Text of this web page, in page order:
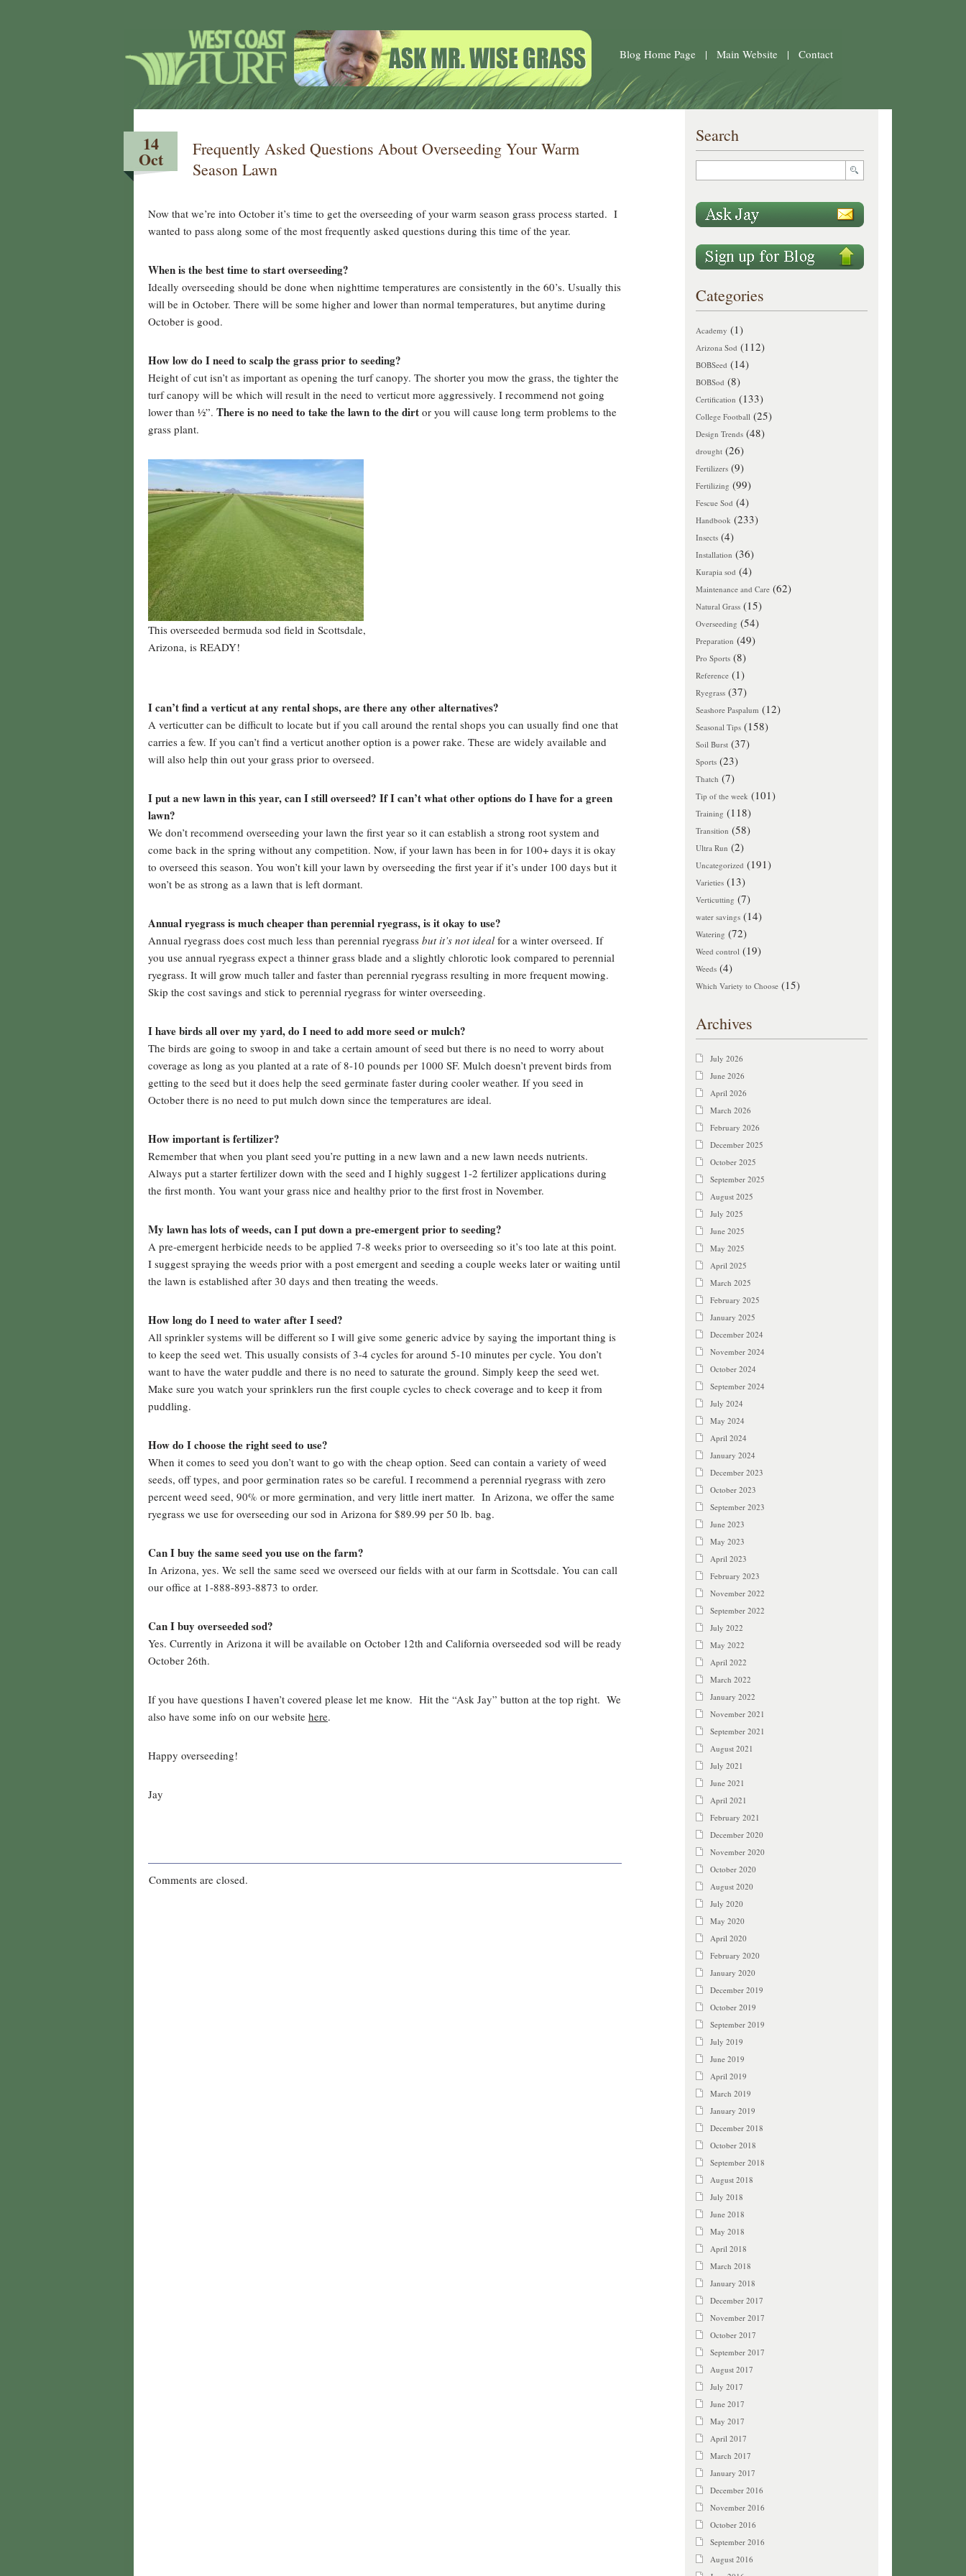
Blog Home Page | Main Website | Contact
14
Oct
Frequently Asked Questions About Overseeding Your Warm
Season Lawn
Now that we’re into October it’s time to get the overseeding of your warm season grass process started. I
wanted to pass along some of the most frequently asked questions during this time of the year.
When is the best time to start overseeding?
Ideally overseeding should be done when nighttime temperatures are consistently in the 60’s. Usually this
will be in October. There will be some higher and lower than normal temperatures, but anytime during
October is good.
How low do I need to scalp the grass prior to seeding?
Height of cut isn’t as important as opening the turf canopy. The shorter you mow the grass, the tighter the
turf canopy will be which will result in the need to verticut more aggressively. I recommend not going
lower than ½”. There is no need to take the lawn to the dirt or you will cause long term problems to the
grass plant.
This overseeded bermuda sod field in Scottsdale,
Arizona, is READY!
I can’t find a verticut at any rental shops, are there any other alternatives?
A verticutter can be difficult to locate but if you call around the rental shops you can usually find one that
carries a few. If you can’t find a verticut another option is a power rake. These are widely available and
will also help thin out your grass prior to overseed.
I put a new lawn in this year, can I still overseed? If I can’t what other options do I have for a green
lawn?
We don’t recommend overseeding your lawn the first year so it can establish a strong root system and
come back in the spring without any competition. Now, if your lawn has been in for 100+ days it is okay
to overseed this season. You won’t kill your lawn by overseeding the first year if it’s under 100 days but it
won’t be as strong as a lawn that is left dormant.
Annual ryegrass is much cheaper than perennial ryegrass, is it okay to use?
Annual ryegrass does cost much less than perennial ryegrass but it’s not ideal for a winter overseed. If
you use annual ryegrass expect a thinner grass blade and a slightly chlorotic look compared to perennial
ryegrass. It will grow much taller and faster than perennial ryegrass resulting in more frequent mowing.
Skip the cost savings and stick to perennial ryegrass for winter overseeding.
I have birds all over my yard, do I need to add more seed or mulch?
The birds are going to swoop in and take a certain amount of seed but there is no need to worry about
coverage as long as you planted at a rate of 8-10 pounds per 1000 SF. Mulch doesn’t prevent birds from
getting to the seed but it does help the seed germinate faster during cooler weather. If you seed in
October there is no need to put mulch down since the temperatures are ideal.
How important is fertilizer?
Remember that when you plant seed you’re putting in a new lawn and a new lawn needs nutrients.
Always put a starter fertilizer down with the seed and I highly suggest 1-2 fertilizer applications during
the first month. You want your grass nice and healthy prior to the first frost in November.
My lawn has lots of weeds, can I put down a pre-emergent prior to seeding?
A pre-emergent herbicide needs to be applied 7-8 weeks prior to overseeding so it’s too late at this point.
I suggest spraying the weeds prior with a post emergent and seeding a couple weeks later or waiting until
the lawn is established after 30 days and then treating the weeds.
How long do I need to water after I seed?
All sprinkler systems will be different so I will give some generic advice by saying the important thing is
to keep the seed wet. This usually consists of 3-4 cycles for around 5-10 minutes per cycle. You don’t
want to have the water puddle and there is no need to saturate the ground. Simply keep the seed wet.
Make sure you watch your sprinklers run the first couple cycles to check coverage and to keep it from
puddling.
How do I choose the right seed to use?
When it comes to seed you don’t want to go with the cheap option. Seed can contain a variety of weed
seeds, off types, and poor germination rates so be careful. I recommend a perennial ryegrass with zero
percent weed seed, 90% or more germination, and very little inert matter. In Arizona, we offer the same
ryegrass we use for overseeding our sod in Arizona for $89.99 per 50 lb. bag.
Can I buy the same seed you use on the farm?
In Arizona, yes. We sell the same seed we overseed our fields with at our farm in Scottsdale. You can call
our office at 1-888-893-8873 to order.
Can I buy overseeded sod?
Yes. Currently in Arizona it will be available on October 12th and California overseeded sod will be ready
October 26th.
If you have questions I haven’t covered please let me know. Hit the “Ask Jay” button at the top right. We
also have some info on our website here.
Happy overseeding!
Jay
Comments are closed.
Search
Categories
Academy (1)
Arizona Sod (112)
BOBSeed (14)
BOBSod (8)
Certification (133)
College Football (25)
Design Trends (48)
drought (26)
Fertilizers (9)
Fertilizing (99)
Fescue Sod (4)
Handbook (233)
Insects (4)
Installation (36)
Kurapia sod (4)
Maintenance and Care (62)
Natural Grass (15)
Overseeding (54)
Preparation (49)
Pro Sports (8)
Reference (1)
Ryegrass (37)
Seashore Paspalum (12)
Seasonal Tips (158)
Soil Burst (37)
Sports (23)
Thatch (7)
Tip of the week (101)
Training (118)
Transition (58)
Ultra Run (2)
Uncategorized (191)
Varieties (13)
Verticutting (7)
water savings (14)
Watering (72)
Weed control (19)
Weeds (4)
Which Variety to Choose (15)
Archives
July 2026
June 2026
April 2026
March 2026
February 2026
December 2025
October 2025
September 2025
August 2025
July 2025
June 2025
May 2025
April 2025
March 2025
February 2025
January 2025
December 2024
November 2024
October 2024
September 2024
July 2024
May 2024
April 2024
January 2024
December 2023
October 2023
September 2023
June 2023
May 2023
April 2023
February 2023
November 2022
September 2022
July 2022
May 2022
April 2022
March 2022
January 2022
November 2021
September 2021
August 2021
July 2021
June 2021
April 2021
February 2021
December 2020
November 2020
October 2020
August 2020
July 2020
May 2020
April 2020
February 2020
January 2020
December 2019
October 2019
September 2019
July 2019
June 2019
April 2019
March 2019
January 2019
December 2018
October 2018
September 2018
August 2018
July 2018
June 2018
May 2018
April 2018
March 2018
January 2018
December 2017
November 2017
October 2017
September 2017
August 2017
July 2017
June 2017
May 2017
April 2017
March 2017
January 2017
December 2016
November 2016
October 2016
September 2016
August 2016